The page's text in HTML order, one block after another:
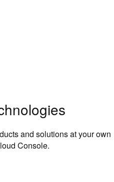
and solutions at your own
Console.